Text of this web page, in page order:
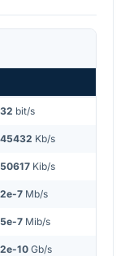
bit/s
Kb/s
Kib/s
7 Mb/s
7 Mib/s
10Gb/s